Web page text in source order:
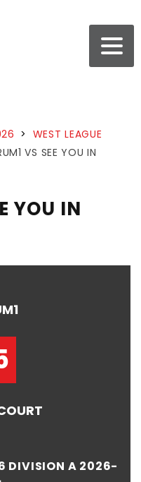
> WEST LEAGUE
VS SEE YOU IN
YOU IN
DIVISION A 2026-